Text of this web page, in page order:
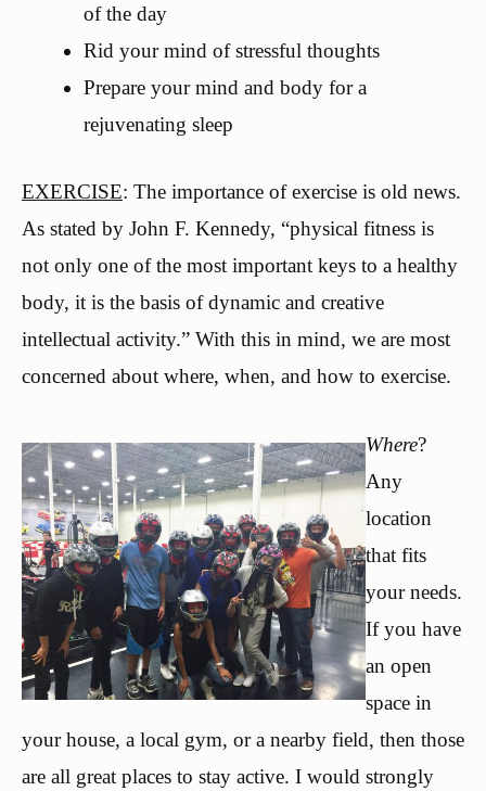
of the day
Rid your mind of stressful thoughts
Prepare your mind and body for a
rejuvenating sleep
EXERCISE: The importance of exercise is old news.
As stated by John F. Kennedy, “physical fitness is
not only one of the most important keys to a healthy
body, it is the basis of dynamic and creative
intellectual activity.” With this in mind, we are most
concerned about where, when, and how to exercise.
Where?
Any
location
that fits
your needs.
If you have
an open
space in
your house, a local gym, or a nearby field, then those
are all great places to stay active. I would strongly